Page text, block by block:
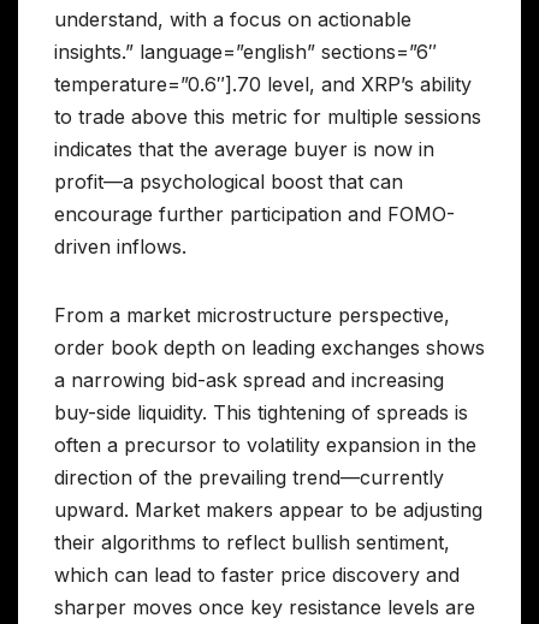
understand, with a focus on actionable
insights.” language=”english” sections=”6″
temperature=”0.6″].70 level, and XRP’s ability
to trade above this metric for multiple sessions
indicates that the average buyer is now in
profit—a psychological boost that can
encourage further participation and FOMO-
driven inflows.
From a market microstructure perspective,
order book depth on leading exchanges shows
a narrowing bid-ask spread and increasing
buy-side liquidity. This tightening of spreads is
often a precursor to volatility expansion in the
direction of the prevailing trend—currently
upward. Market makers appear to be adjusting
their algorithms to reflect bullish sentiment,
which can lead to faster price discovery and
sharper moves once key resistance levels are